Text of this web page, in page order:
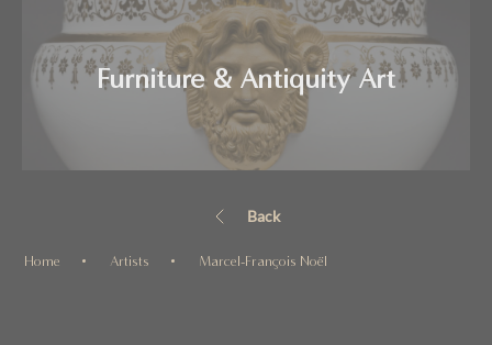
Furniture & Antiquity Art
Back
Home Artists Marcel-François Noël